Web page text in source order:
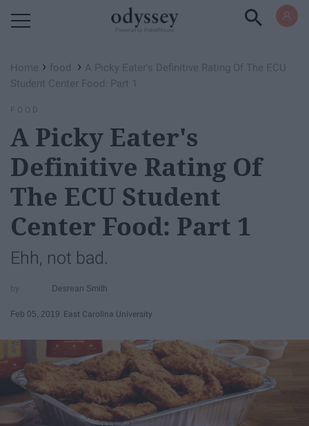
Home › food › A Picky Eater's Definitive Rating Of The ECU
Student Center Food: Part 1
FOOD
A Picky Eater's
Definitive Rating Of
The ECU Student
Center Food: Part 1
Ehh, not bad.
Desrean Smith
Feb 05, 2019 East Carolina University